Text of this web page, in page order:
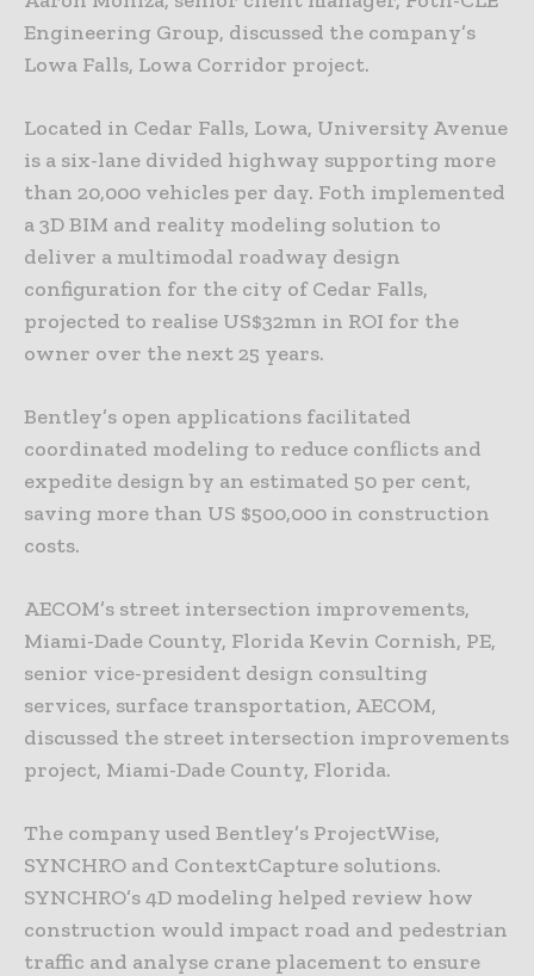
Engineering Group, discussed the company’s
Lowa Falls, Lowa Corridor project.
Located in Cedar Falls, Lowa, University Avenue
is a six-lane divided highway supporting more
than 20,000 vehicles per day. Foth implemented
a 3D BIM and reality modeling solution to
deliver a multimodal roadway design
configuration for the city of Cedar Falls,
projected to realise US$32mn in ROI for the
owner over the next 25 years.
Bentley’s open applications facilitated
coordinated modeling to reduce conflicts and
expedite design by an estimated 50 per cent,
saving more than US $500,000 in construction
costs.
AECOM’s street intersection improvements,
Miami-Dade County, Florida Kevin Cornish, PE,
senior vice-president design consulting
services, surface transportation, AECOM,
discussed the street intersection improvements
project, Miami-Dade County, Florida.
The company used Bentley’s ProjectWise,
SYNCHRO and ContextCapture solutions.
SYNCHRO’s 4D modeling helped review how
construction would impact road and pedestrian
traffic and analyse crane placement to ensure